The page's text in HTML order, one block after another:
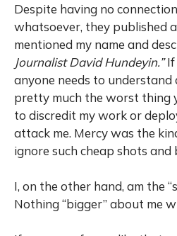
Despite having no
whatsoever, they published
mentioned my name and
Journalist David Hundeyin.”
anyone needs to
pretty much the worst thing
to discredit my work or
attack me. Mercy was the
ignore such cheap shots and
I, on the other hand, am the
Nothing “bigger” about me